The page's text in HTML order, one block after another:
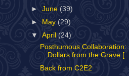
►June (39)
► May(29)
▼April (24)
Posthumous Collaboration:
Dollars from the Grave [...
Back from C2E2